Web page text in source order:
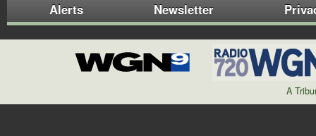
Alerts Newsletter
A